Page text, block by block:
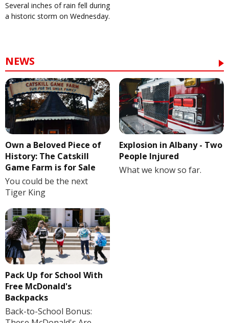
Several inches of rain fell during
a historic storm on Wednesday.
NEWS
Own a Beloved Piece of
History: The Catskill
Game Farm is for Sale
You could be the next
Tiger King
Explosion in Albany - Two
People Injured
What we know so far.
Pack Up for School With
Free McDonald's
Backpacks
Back-to-School Bonus: